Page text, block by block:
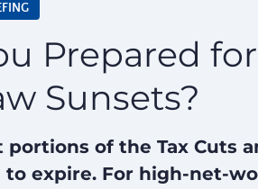
Prepared
Sunsets?
of the Tax Cuts
to expire. For high-net-